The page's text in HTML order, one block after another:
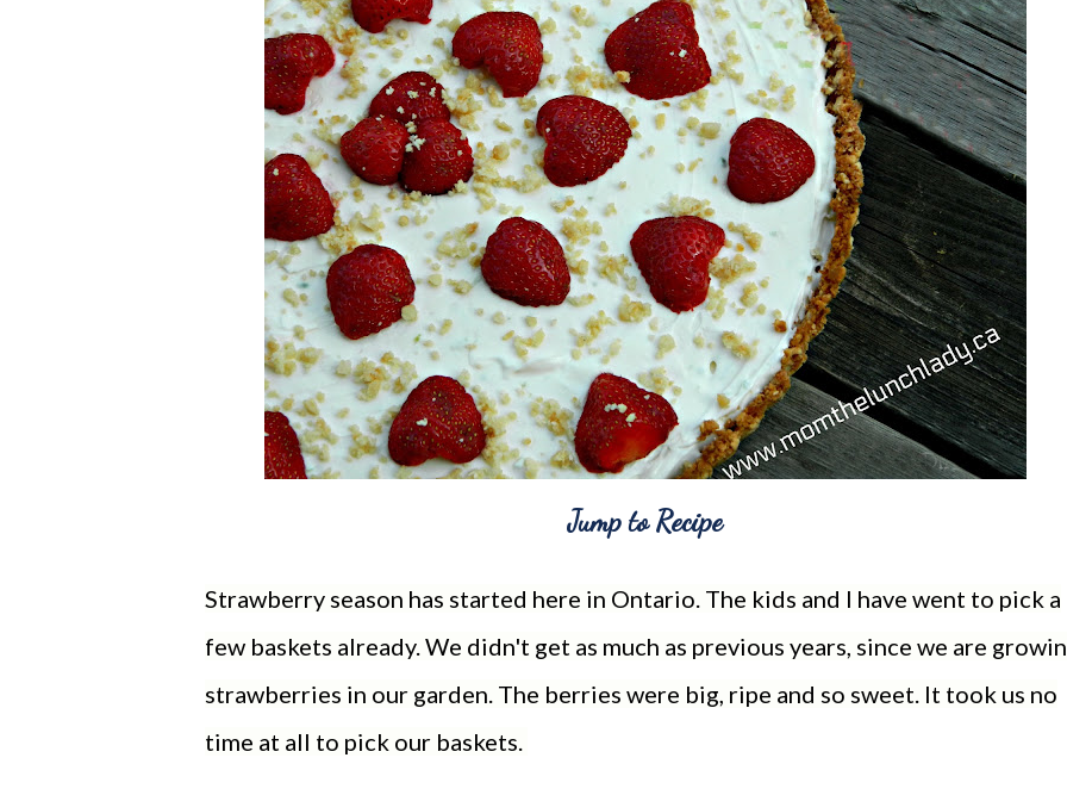
Jump to Recipe
Strawberry season has started here in Ontario. The kids and I have went to pick a
few baskets already. We didn't get as much as previous years, since we are
strawberries in our garden. The berries were big, ripe and so sweet. It took us no
time at all to pick our baskets.